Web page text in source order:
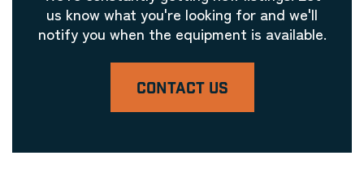
us know what you're looking for and we'll
notify you when the equipment is available.
CONTACT US